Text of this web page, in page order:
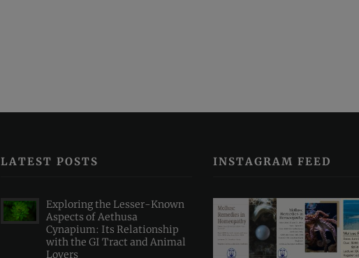
LATEST POSTS
Exploring the Lesser-Known
Aspects of Aethusa
Cynapium: Its Relationship
with the GI Tract and Animal
Lovers
INSTAGRAM FEED